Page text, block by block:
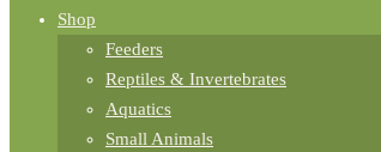
Shop
Feeders
Reptiles & Invertebrates
Aquatics
Small Animals